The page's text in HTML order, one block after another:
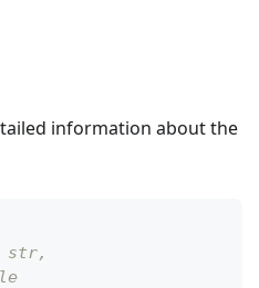
information about the
str,